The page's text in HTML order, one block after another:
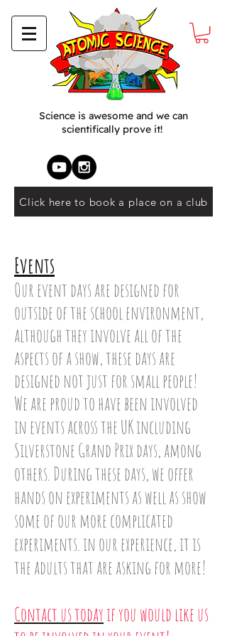
Science is awesome and we can
scientifically prove it!
Click here to book a place on a club
Events
Our event days are designed for
outside of the school environment,
although they involve all of the
aspects of a show, these days are
designed not just for small people!
We are proud to have been involved
in events across the UK including
Silverstone Grand Prix days, among
others. During these days, we offer
hands on experiments as well as show
some of our more complicated
experiments. in our experience, it is
the adults that are asking for more!
Contact us todayif you would like us